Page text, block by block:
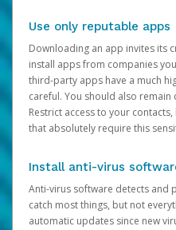
Use only reputable apps
Downloading an app invites its
install apps from companies
third-party apps have a much
careful. You should also
Restrict access to your
that absolutely require this
Install anti-virus
Anti-virus software detects and
catch most things, but not
automatic updates since new